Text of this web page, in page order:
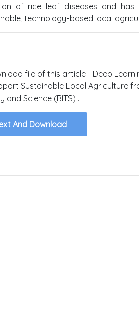
of rice leaf diseases and has
technology-based local
file of this article - Deep
Sustainable Local Agriculture
and Science (BITS) .
And Download